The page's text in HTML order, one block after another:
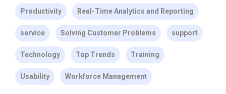
Productivity Real-Time Analytics and Reporting
service Solving Customer Problems support
Technology Top Trends Training
Usability Workforce Management